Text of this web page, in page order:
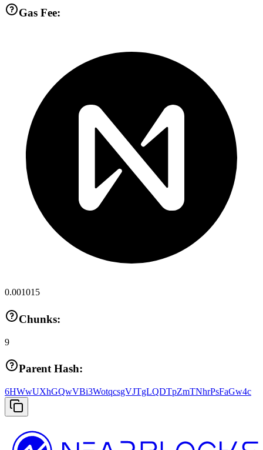
Gas Fee:
0.001015
Chunks:
9
Parent Hash:
6HWwUXhGQwVBi3WotqcsgVJTgLQDTpZmTNhrPsFaGw4c